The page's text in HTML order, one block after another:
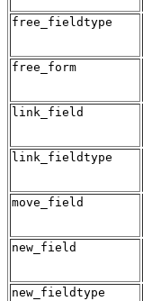
free_fieldtype
free_form
link_field
link_fieldtype
move_field
new_field
new_fieldtype